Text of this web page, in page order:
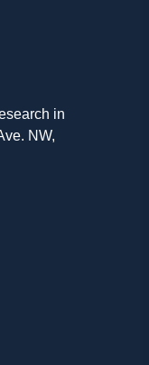
in
NW,